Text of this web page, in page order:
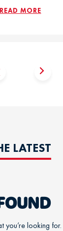
READ MORE
LATEST
you’re looking for.